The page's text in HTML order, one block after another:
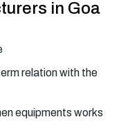
in Goa
relation with the
equipments works